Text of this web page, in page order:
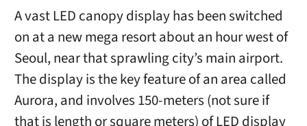
A vast LED canopy display has been switched
on at a new mega resort about an hour west of
Seoul, near that sprawling city’s main airport.
The display is the key feature of an area called
Aurora, and involves 150-meters (not sure if
that is length or square meters) of LED display